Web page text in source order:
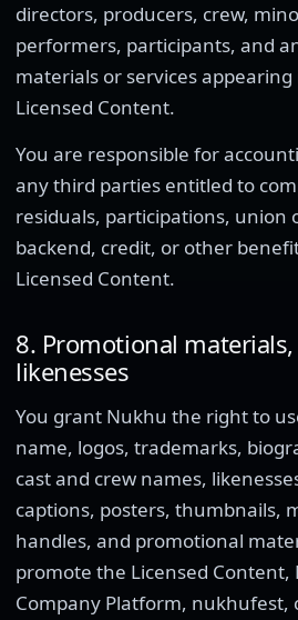
directors, producers, crew,
performers, participants, and
materials or services
Licensed Content.
You are responsible for
any third parties entitled to
residuals, participations, union
backend, credit, or other
Licensed Content.
8. Promotional
likenesses
You grant Nukhu the right to
name, logos, trademarks,
cast and crew names,
captions, posters, thumbnails,
handles, and promotional
promote the Licensed
Company Platform, nukhufest,